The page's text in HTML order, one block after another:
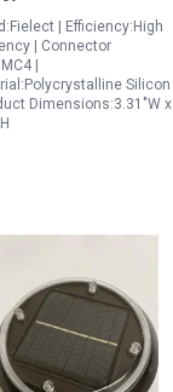
DC Plug| Efficiency:High
| Connector
|
Silicon
Dimensions:3.31"W x